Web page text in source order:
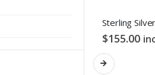
$155.00